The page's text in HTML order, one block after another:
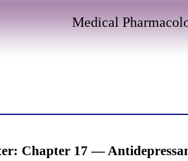
Medical
Chapter 17 —